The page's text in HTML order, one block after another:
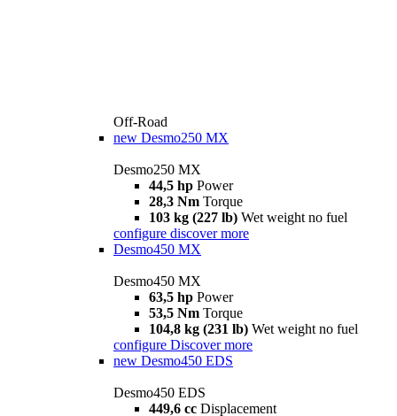
Off-Road
new Desmo250 MX
Desmo250 MX
44,5 hp Power
28,3 Nm Torque
103 kg (227 lb) Wet weight no fuel
configure discover more
Desmo450 MX
Desmo450 MX
63,5 hp Power
53,5 Nm Torque
104,8 kg (231 lb) Wet weight no fuel
configure Discover more
new Desmo450 EDS
Desmo450 EDS
449,6 cc Displacement